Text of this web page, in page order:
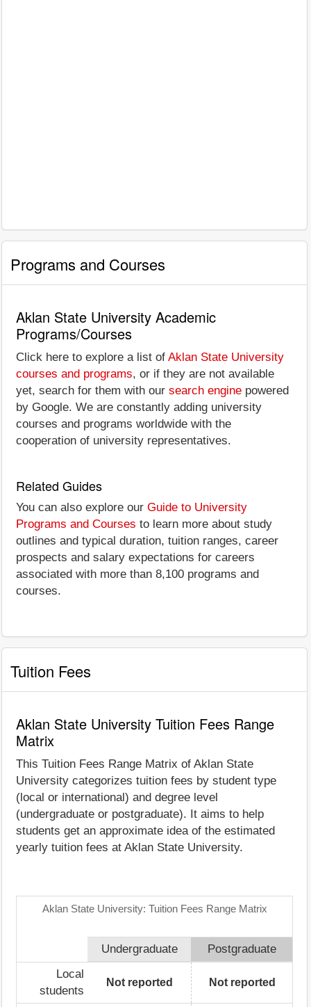
Programs and Courses
Aklan State University Academic
Programs/Courses
Click here to explore a list of Aklan State University
courses and programs, or if they are not available
yet, search for them with our search engine powered
by Google. We are constantly adding university
courses and programs worldwide with the
cooperation of university representatives.
Related Guides
You can also explore our Guide to University
Programs and Courses to learn more about study
outlines and typical duration, tuition ranges, career
prospects and salary expectations for careers
associated with more than 8,100 programs and
courses.
Tuition Fees
Aklan State University Tuition Fees Range
Matrix
This Tuition Fees Range Matrix of Aklan State
University categorizes tuition fees by student type
(local or international) and degree level
(undergraduate or postgraduate). It aims to help
students get an approximate idea of the estimated
yearly tuition fees at Aklan State University.
Aklan State University: Tuition Fees Range Matrix
Undergraduate
Postgraduate
Local
students
Not reported Not reported